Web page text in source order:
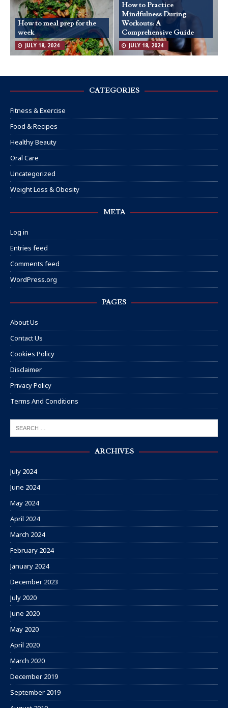
How to meal prep for the
week
JULY 18, 2024
How to Practice
Mindfulness During
Workouts: A
Comprehensive Guide
JULY 18, 2024
CATEGORIES
Fitness & Exercise
Food & Recipes
Healthy Beauty
Oral Care
Uncategorized
Weight Loss & Obesity
META
Log in
Entries feed
Comments feed
WordPress.org
PAGES
About Us
Contact Us
Cookies Policy
Disclaimer
Privacy Policy
Terms And Conditions
ARCHIVES
July 2024
June 2024
May 2024
April 2024
March 2024
February 2024
January 2024
December 2023
July 2020
June 2020
May 2020
April 2020
March 2020
December 2019
September 2019